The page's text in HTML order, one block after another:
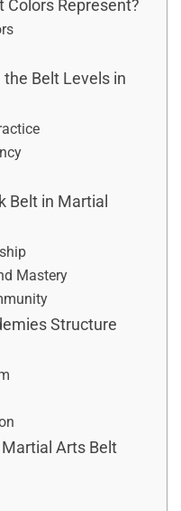
Colors Represent?
Belt Levels in
Belt in Martial
Mastery
Structure
Arts Belt